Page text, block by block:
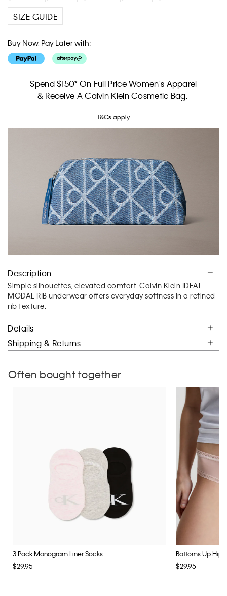
SIZE GUIDE
Buy Now, Pay Later with:
Spend $150* On Full Price Women's Apparel
& Receive A Calvin Klein Cosmetic Bag.
T&Cs apply.
Description
Simple silhouettes, elevated comfort. Calvin Klein IDEAL
MODAL RIB underwear offers everyday softness in a refined
rib texture.
Details
Shipping & Returns
Often bought together
3 Pack Monogram Liner Socks
$29.95
Bottoms Up
$29.95